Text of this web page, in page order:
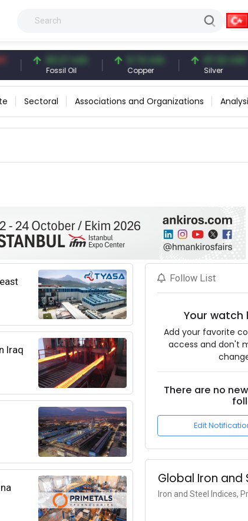
83.27 USD
Fossil Oil
6.74 USD
Copper
97.32 USD
Silver
Sectoral Associations and Organizations
Iraq
Follow List
Your watch
Add your favorite
access and don't
There are no
Edit
Global Iron and
Iron and Steel Indices,